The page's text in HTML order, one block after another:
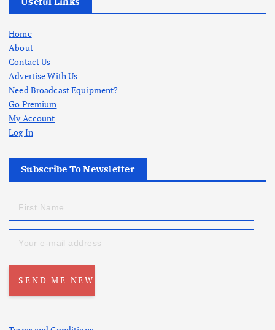
Home
About
Contact Us
Advertise With Us
Need Broadcast Equipment?
Go Premium
My Account
Log In
Subscribe To Newsletter